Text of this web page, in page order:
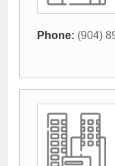
Phone: (904)